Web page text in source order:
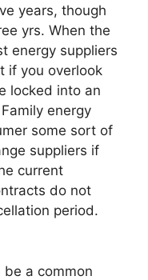
years, though
yrs. When the
energy suppliers
if you overlook
locked into an
energy
some sort of
suppliers if
current
do not
period.
a common